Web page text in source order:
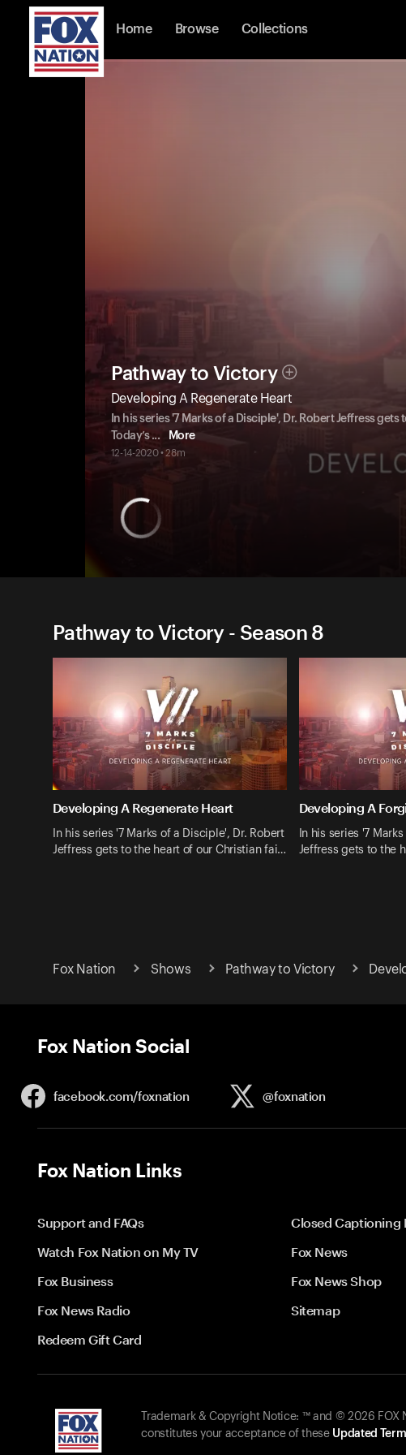
Home Browse Collections
Pathway to Victory
Developing A Regenerate Heart
In his series '7 Marks of a Disciple', Dr. Robert Jeffress
Today’s ... More
12-14-2020 • 28m
Pathway to Victory - Season 8
Developing A Regenerate Heart
In his series '7 Marks of a Disciple', Dr. Robert
Jeffress gets to the heart of our Christian fai…
Developing A
In his series '7
Jeffress gets to the
Fox Nation Shows Pathway to Victory
Fox Nation Social
facebook.com/foxnation @foxnation
Fox Nation Links
Support and FAQs
Closed Captioning
Watch Fox Nation on My TV
Fox News
Fox Business
Fox News Shop
Fox News Radio
Sitemap
Redeem Gift Card
Trademark & Copyright Notice: ™ and © 2026
constitutes your acceptance of these Updated